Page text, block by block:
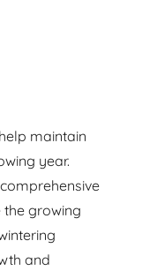
maintain
year.
growing
and